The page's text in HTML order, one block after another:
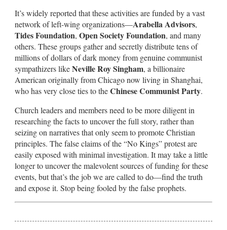
It’s widely reported that these activities are funded by a vast
network of left-wing organizations—Arabella Advisors,
Tides Foundation, Open Society Foundation, and many
others. These groups gather and secretly distribute tens of
millions of dollars of dark money from genuine communist
sympathizers likeNeville Roy Singham, a billionaire
American originally from Chicago now living in Shanghai,
who has very close ties to theChinese Communist Party.
Church leaders and members need to be more diligent in
researching the facts to uncover the full story, rather than
seizing on narratives that only seem to promote Christian
principles. The false claims of the “No Kings” protest are
easily exposed with minimal investigation. It may take a little
longer to uncover the malevolent sources of funding for these
events, but that’s the job we are called to do—find the truth
and expose it. Stop being fooled by the false prophets.